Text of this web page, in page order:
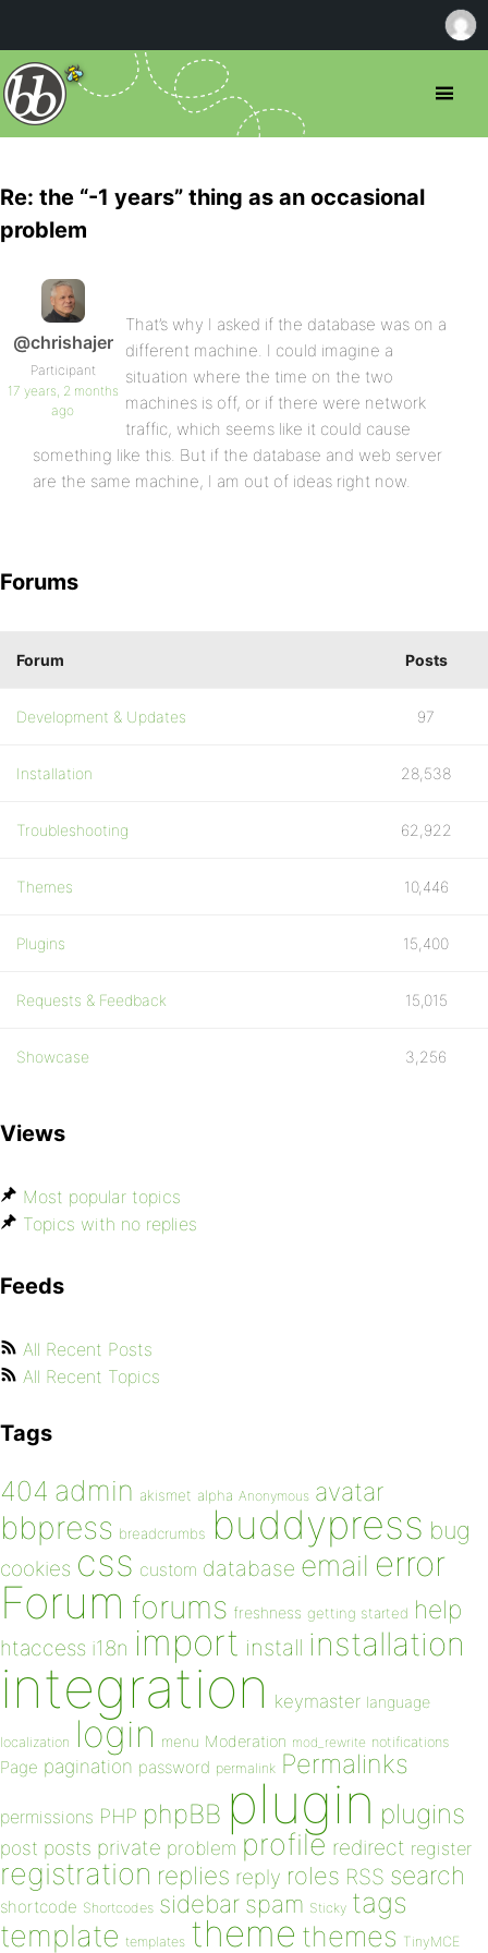
Re: the “-1 years” thing as an occasional
problem
@chrishajer
Participant
17 years, 2 months
ago
That’s why I asked if the database was on a
different machine. I could imagine a
situation where the time on the two
machines is off, or if there were network
traffic, which seems like it could cause
something like this. But if the database and web server
are the same machine, I am out of ideas right now.
Forums
Forum Posts
Development & Updates 97
Installation 28,538
Troubleshooting 62,922
Themes 10,446
Plugins 15,400
Requests & Feedback 15,015
Showcase 3,256
Views
Most popular topics
Topics with no replies
Feeds
All Recent Posts
All Recent Topics
Tags
404 admin akismet alpha Anonymous avatar
bbpress breadcrumbs buddypress bug
cookies css custom database email error
Forum forums freshness getting started help
htaccess i18n import install installation
integration keymaster language
localization login menu Moderation mod_rewrite notifications
Page pagination password permalink Permalinks
permissions PHP phpBB plugin plugins
post posts private problem profile redirect register
registration replies reply roles RSS search
shortcode Shortcodes sidebar spam Sticky tags
template templates theme themes TinyMCE